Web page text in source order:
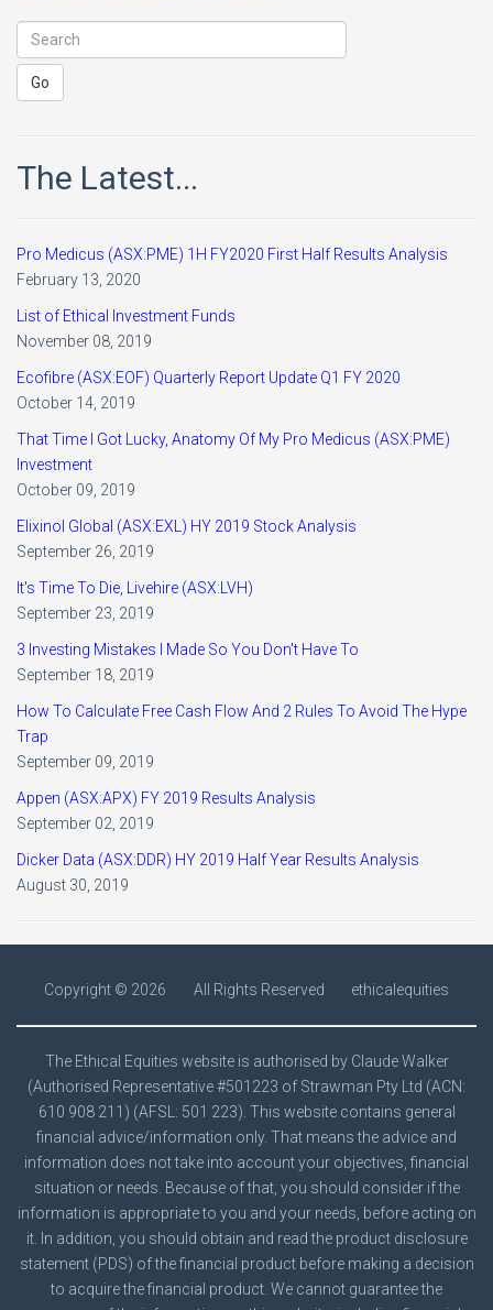
The Latest...
Pro Medicus (ASX:PME) 1H FY2020 First Half Results Analysis
February 13, 2020
List of Ethical Investment Funds
November 08, 2019
Ecofibre (ASX:EOF) Quarterly Report Update Q1 FY 2020
October 14, 2019
That Time I Got Lucky, Anatomy Of My Pro Medicus (ASX:PME)
Investment
October 09, 2019
Elixinol Global (ASX:EXL) HY 2019 Stock Analysis
September 26, 2019
It's Time To Die, Livehire (ASX:LVH)
September 23, 2019
3 Investing Mistakes I Made So You Don't Have To
September 18, 2019
How To Calculate Free Cash Flow And 2 Rules To Avoid The Hype
Trap
September 09, 2019
Appen (ASX:APX) FY 2019 Results Analysis
September 02, 2019
Dicker Data (ASX:DDR) HY 2019 Half Year Results Analysis
August 30, 2019
Copyright © 2026 All Rights Reserved ethicalequities
The Ethical Equities website is authorised by Claude Walker
(Authorised Representative #501223 of Strawman Pty Ltd (ACN:
610 908 211) (AFSL: 501 223). This website contains general
financial advice/information only. That means the advice and
information does not take into account your objectives, financial
situation or needs. Because of that, you should consider if the
information is appropriate to you and your needs, before acting on
it. In addition, you should obtain and read the product disclosure
statement (PDS) of the financial product before making a decision
to acquire the financial product. We cannot guarantee the